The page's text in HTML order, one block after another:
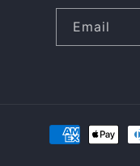
Email
Payment
methods